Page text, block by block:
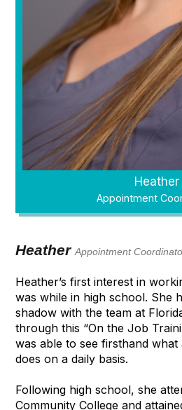
Heather
Appointment
HeatherAppointment
Heather’s first interest in
was while in high school. She
shadow with the team at
through this “On the Job
was able to see firsthand what
does on a daily basis.
Following high school, she
Community College and